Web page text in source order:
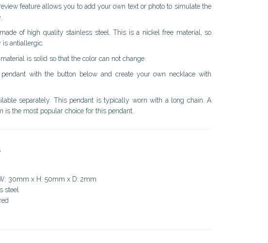
feature allows you to add your own text or photo to simulate the
of high quality stainless steel. This is a nickel free material, so
antiallergic.
is solid so that the color can not change.
pendant with the button below and create your own necklace with
separately. This pendant is typically worn with a long chain. A
is the most popular choice for this pendant.
30mm x H: 50mm x D: 2mm
steel